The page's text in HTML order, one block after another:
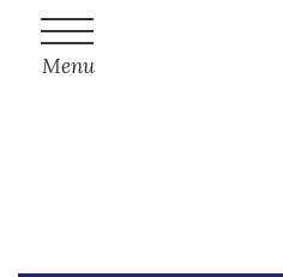
Menu